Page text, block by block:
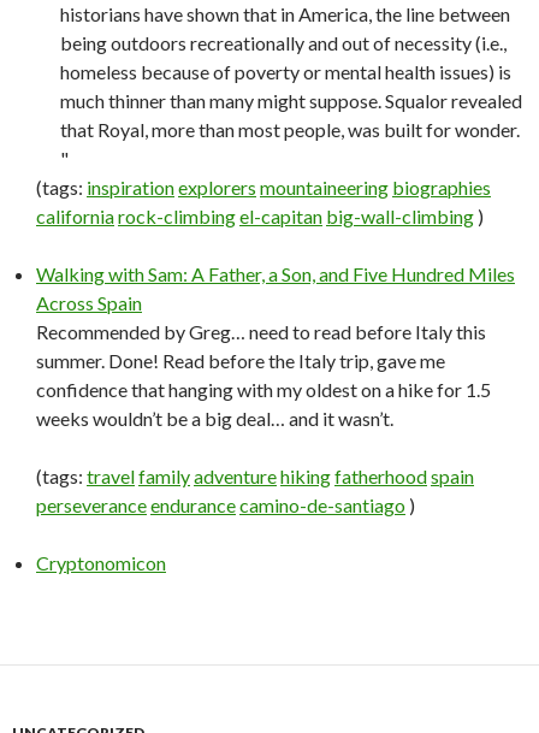
historians have shown that in America, the line between
being outdoors recreationally and out of necessity (i.e.,
homeless because of poverty or mental health issues) is
much thinner than many might suppose. Squalor revealed
that Royal, more than most people, was built for wonder.
"
(tags: inspirationexplorers mountaineering biographies
californiarock-climbingel-capitan big-wall-climbing )
Walking with Sam: A Father, a Son, and Five Hundred Miles
Across Spain
Recommended by Greg… need to read before Italy this
summer. Done! Read before the Italy trip, gave me
confidence that hanging with my oldest on a hike for 1.5
weeks wouldn’t be a big deal… and it wasn’t.
(tags: travelfamilyadventurehikingfatherhoodspain
perseveranceendurancecamino-de-santiago )
Cryptonomicon